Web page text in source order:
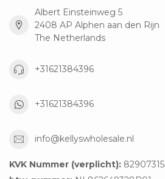
Albert Einsteinweg 5
2408 AP Alphen aan den Rijn
The Netherlands
+31621384396
+31621384396
info@kellyswholesale.nl
KVK Nummer (verplicht): 82907315